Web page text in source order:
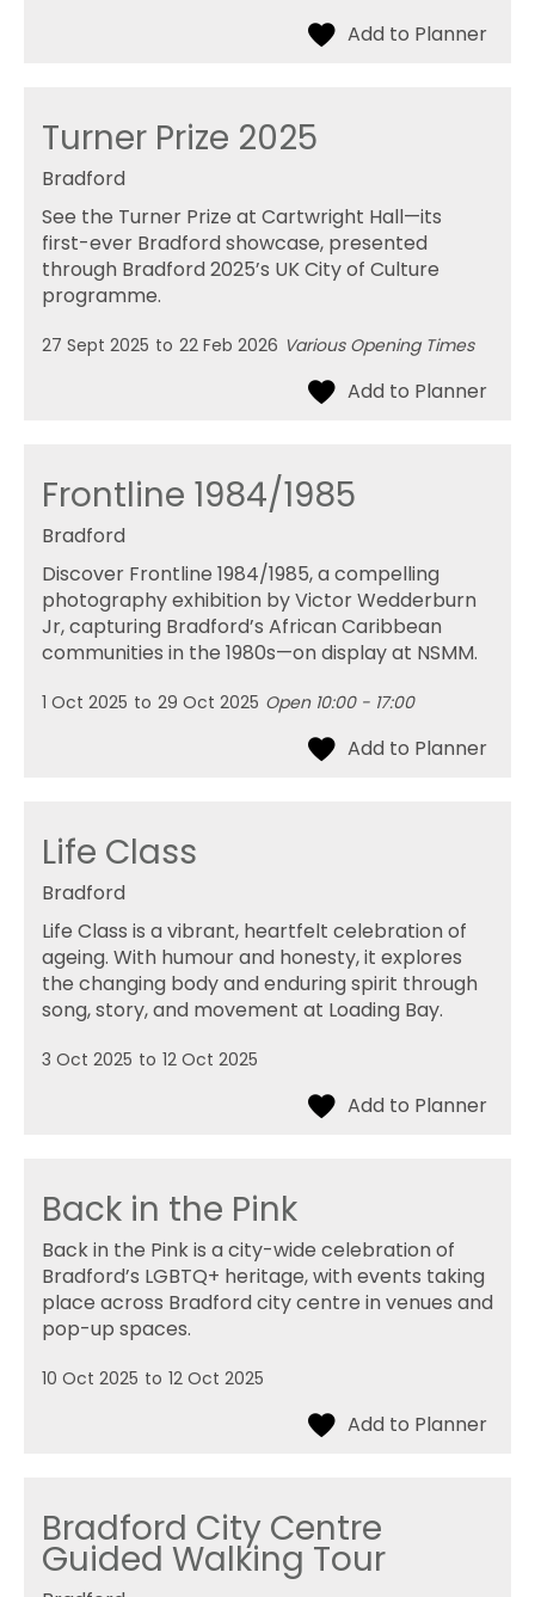
Turner Prize 2025
Bradford
See the Turner Prize at Cartwright Hall—its
first-ever Bradford showcase, presented
through Bradford 2025’s UK City of Culture
programme.
27 Sept 2025 to 22 Feb 2026 Various Opening Times
Frontline 1984/1985
Bradford
Discover Frontline 1984/1985, a compelling
photography exhibition by Victor Wedderburn
Jr, capturing Bradford’s African Caribbean
communities in the 1980s—on display at NSMM.
1 Oct 2025 to 29 Oct 2025 Open 10:00 - 17:00
Life Class
Bradford
Life Class is a vibrant, heartfelt celebration of
ageing. With humour and honesty, it explores
the changing body and enduring spirit through
song, story, and movement at Loading Bay.
3 Oct 2025 to 12 Oct 2025
Back in the Pink
Back in the Pink is a city-wide celebration of
Bradford’s LGBTQ+ heritage, with events taking
place across Bradford city centre in venues and
pop-up spaces.
10 Oct 2025 to 12 Oct 2025
Bradford City Centre
Guided Walking Tour